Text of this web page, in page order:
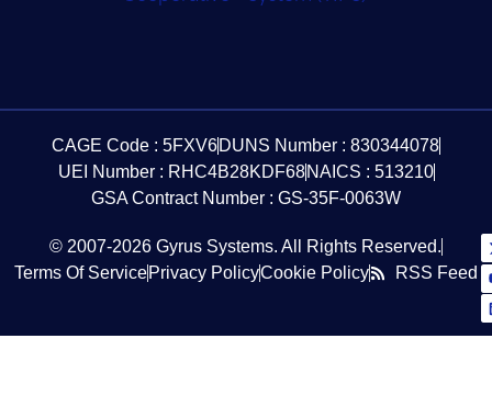
CAGE Code : 5FXV6DUNS Number : 830344078
UEI Number : RHC4B28KDF68 NAICS : 513210
GSA Contract Number : GS-35F-0063W
© 2007-2026 Gyrus Systems. All Rights Reserved.
Terms Of ServicePrivacy PolicyCookie Policy RSS Feed